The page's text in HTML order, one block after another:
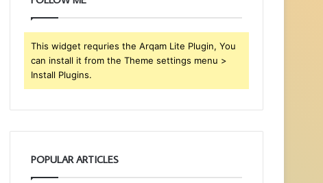
This widget requries the Arqam Lite Plugin, You
can install it from the Theme settings menu >
Install Plugins.
POPULAR ARTICLES